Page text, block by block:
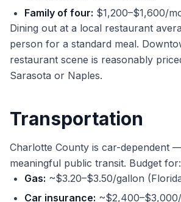
Family of four: $1,200–$1,600/
Dining out at a local restaurant
person for a standard meal.
restaurant scene is reasonably
Sarasota or Naples.
Transportation
Charlotte County is car-dependent
meaningful public transit. Budget for:
Gas: ~$3.20–$3.50/gallon
Car insurance: